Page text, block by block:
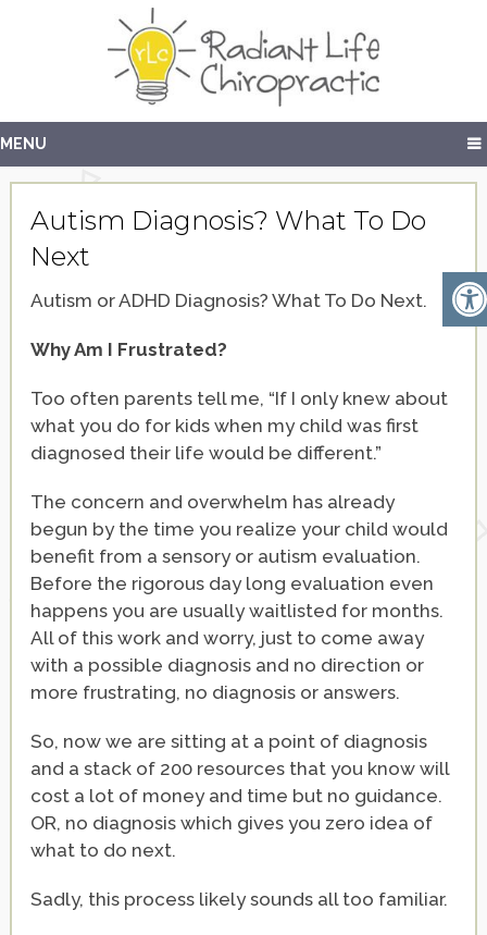
MENU
Autism Diagnosis? What To Do
Next
Autism or ADHD Diagnosis? What To Do Next.
Why Am I Frustrated?
Too often parents tell me, “If I only knew about
what you do for kids when my child was first
diagnosed their life would be different.”
The concern and overwhelm has already
begun by the time you realize your child would
benefit from a sensory or autism evaluation.
Before the rigorous day long evaluation even
happens you are usually waitlisted for months.
All of this work and worry, just to come away
with a possible diagnosis and no direction or
more frustrating, no diagnosis or answers.
So, now we are sitting at a point of diagnosis
and a stack of 200 resources that you know will
cost a lot of money and time but no guidance.
OR, no diagnosis which gives you zero idea of
what to do next.
Sadly, this process likely sounds all too familiar.